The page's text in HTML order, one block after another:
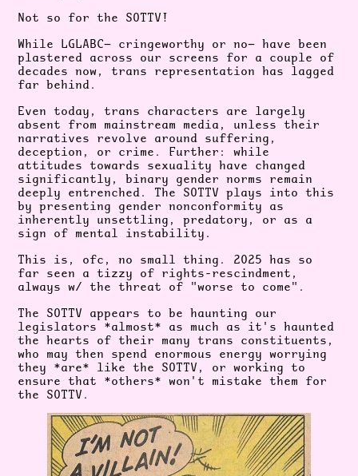
Not so for the SOTTV!
While LGLABC— cringeworthy or no— have been
plastered across our screens for a couple of
decades now, trans representation has lagged
far behind.
Even today, trans characters are largely
absent from mainstream media, unless their
narratives revolve around suffering,
deception, or crime. Further: while
attitudes towards sexuality have changed
significantly, binary gender norms remain
deeply entrenched. The SOTTV plays into this
by presenting gender nonconformity as
inherently unsettling, predatory, or as a
sign of mental instability.
This is, ofc, no small thing. 2025 has so
far seen a tizzy of rights-rescindment,
always w/ the threat of "worse to come".
The SOTTV appears to be haunting our
legislators *almost* as much as it's haunted
the hearts of their many trans constituents,
who may then spend enormous energy worrying
they *are* like the SOTTV, or working to
ensure that *others* won't mistake them for
the SOTTV.